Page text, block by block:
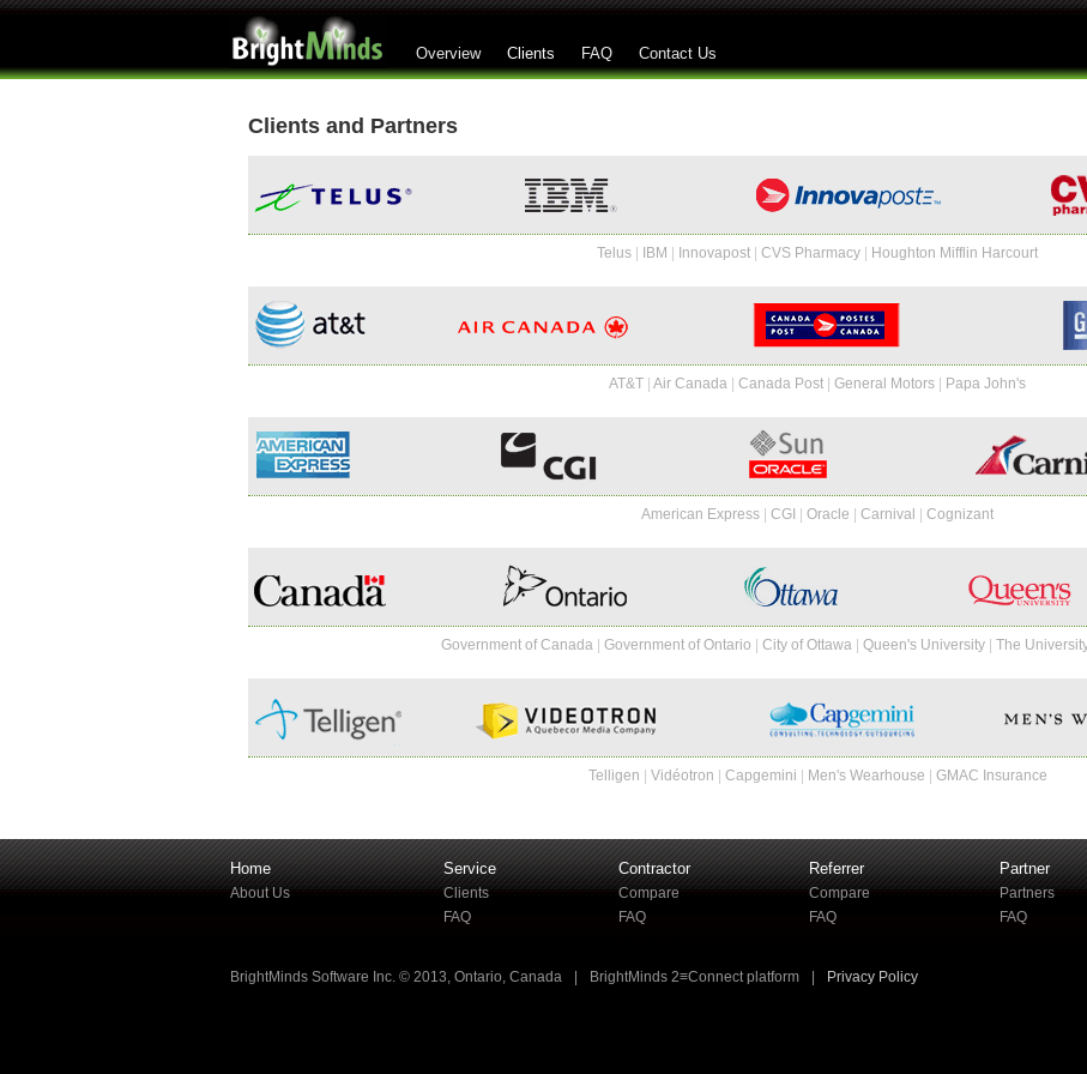
Skip to main content
Overview Clients FAQ Contact Us
Clients and Partners
Telus IBM Innovapost CVS Pharmacy Houghton Mifflin Harcourt
AT&T Air Canada Canada Post General Motors Papa John's
American Express CGI Oracle Carnival Cognizant
Government of Canada| Government of Ontario City of Ottawa| Queen's University| The
Telligen Vidéotron Capgemini Men's Wearhouse GMAC Insurance
Home
About Us
Service
Clients
FAQ
Contractor
Compare
FAQ
Referrer
Compare
FAQ
Partner
Partners
FAQ
BrightMinds Software Inc. © 2013, Ontario, Canada BrightMinds 2≡Connect platform Privacy Policy